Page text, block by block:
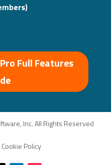
Full Features
Inc. All Rights Reserved
Cookie Policy